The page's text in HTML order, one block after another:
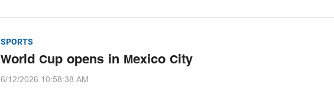
SPORTS
World Cup opens in Mexico City
6/12/2026 10:58:38 AM